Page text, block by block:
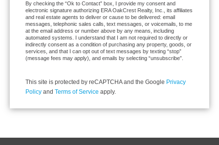
By checking the “Ok to Contact” box, I provide my consent and
electronic signature authorizing ERA OakCrest Realty, Inc., its affiliates
and real estate agents to deliver or cause to be delivered: email
messages, telephonic sales calls, text messages, or voicemails, to me
at the email address or number above by any means, including
automated systems. I understand that I am not required to directly or
indirectly consent as a condition of purchasing any property, goods, or
services, and that I can opt out of text messages by texting “stop”
(message fees may apply), and emails by selecting “unsubscribe”.
This site is protected by reCAPTCHA and the Google Privacy
Policy and Terms of Service apply.